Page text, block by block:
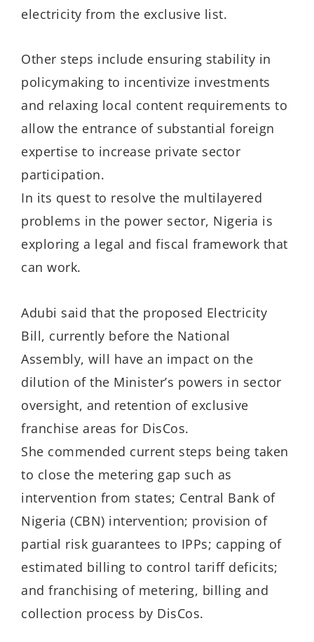
electricity from the exclusive list.
Other steps include ensuring stability in
policymaking to incentivize investments
and relaxing local content requirements to
allow the entrance of substantial foreign
expertise to increase private sector
participation.
In its quest to resolve the multilayered
problems in the power sector, Nigeria is
exploring a legal and fiscal framework that
can work.
Adubi said that the proposed Electricity
Bill, currently before the National
Assembly, will have an impact on the
dilution of the Minister’s powers in sector
oversight, and retention of exclusive
franchise areas for DisCos.
She commended current steps being taken
to close the metering gap such as
intervention from states; Central Bank of
Nigeria (CBN) intervention; provision of
partial risk guarantees to IPPs; capping of
estimated billing to control tariff deficits;
and franchising of metering, billing and
collection process by DisCos.